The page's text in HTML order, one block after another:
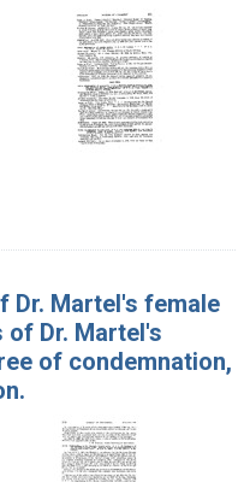
Dr. Martel's female
of Dr. Martel's
of condemnation,